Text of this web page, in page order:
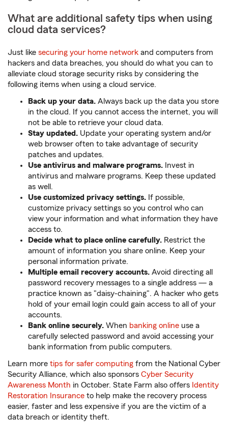
What are additional safety tips when using
cloud data services?
Just like securing your home network and computers from
hackers and data breaches, you should do what you can to
alleviate cloud storage security risks by considering the
following items when using a cloud service.
Back up your data. Always back up the data you store
in the cloud. If you cannot access the internet, you will
not be able to retrieve your cloud data.
Stay updated. Update your operating system and/or
web browser often to take advantage of security
patches and updates.
Use antivirus and malware programs. Invest in
antivirus and malware programs. Keep these updated
as well.
Use customized privacy settings. If possible,
customize privacy settings so you control who can
view your information and what information they have
access to.
Decide what to place online carefully. Restrict the
amount of information you share online. Keep your
personal information private.
Multiple email recovery accounts. Avoid directing all
password recovery messages to a single address — a
practice known as "daisy-chaining". A hacker who gets
hold of your email login could gain access to all of your
accounts.
Bank online securely. When banking online use a
carefully selected password and avoid accessing your
bank information from public computers.
Learn more tips for safer computing from the National Cyber
Security Alliance, which also sponsors Cyber Security
Awareness Month in October. State Farm also offers Identity
Restoration Insurance to help make the recovery process
easier, faster and less expensive if you are the victim of a
data breach or identity theft.